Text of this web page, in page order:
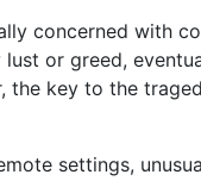
concerned with
or greed,
the key to the
settings,